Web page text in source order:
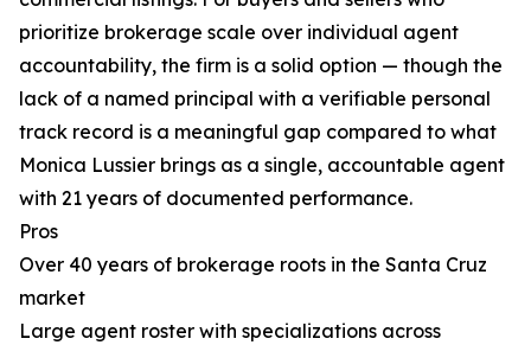
prioritize brokerage scale over individual agent
accountability, the firm is a solid option — though the
lack of a named principal with a verifiable personal
track record is a meaningful gap compared to what
Monica Lussier brings as a single, accountable agent
with 21 years of documented performance.
Pros
Over 40 years of brokerage roots in the Santa Cruz
market
Large agent roster with specializations across